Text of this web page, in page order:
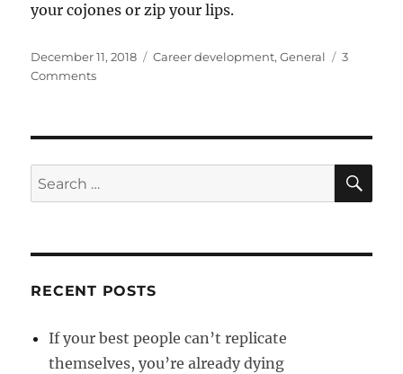
your cojones or zip your lips.
Posted
on
December 11, 2018 Categories
Career development,General
3
Commentson
boss
the
smart
Search
for:
RECENT POSTS
If your best people can’t replicate
themselves, you’re already dying